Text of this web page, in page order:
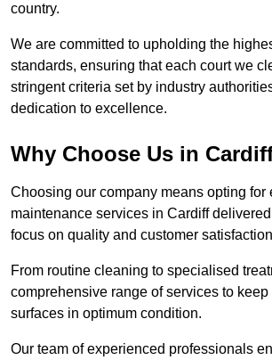
country.
We are committed to upholding the
standards, ensuring that each court we
stringent criteria set by industry
dedication to excellence.
Why Choose Us in
Choosing our company means opting for
maintenance services in Cardiff
focus on quality and customer
From routine cleaning to specialised
comprehensive range of services to keep
surfaces in optimum condition.
Our team of experienced professionals